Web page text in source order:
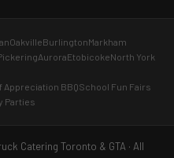
OakvilleBurlingtonMarkham
AuroraEtobicokeNorth York
Appreciation BBQSchool Fun Fairs
Parties
Catering Toronto & GTA · All